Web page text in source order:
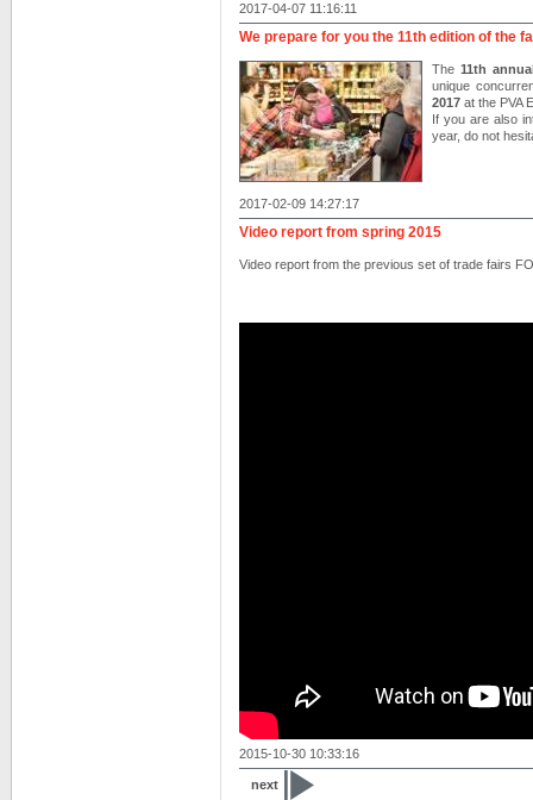
2017-04-07 11:16:11
We prepare for you the 11th edition of the
The11th
unique
2017 at the PVA
If you are also
year, do not
2017-02-09 14:27:17
Video report from spring 2015
Video report from the previous set of trade fairs
2015-10-30 10:33:16
next